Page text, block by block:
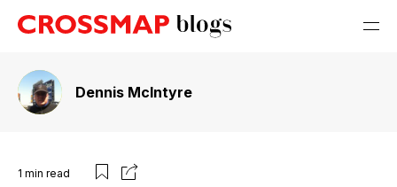
Dennis McIntyre
1 min read